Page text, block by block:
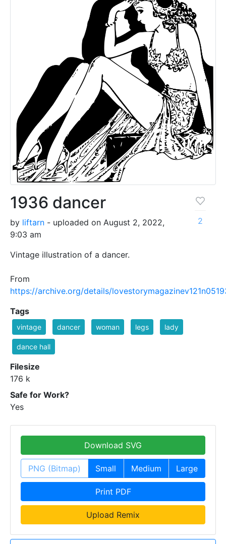
1936 dancer
by liftarn - uploaded on August 2, 2022,
9:03 am
Vintage illustration of a dancer.
From
https://archive.org/details/
2
Tags
vintage dancer woman legs lady
dance hall
Filesize
176 k
Safe for Work?
Yes
Download SVG
PNG (Bitmap) Small Medium Large
Print PDF
Upload Remix